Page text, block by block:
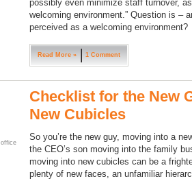
possibly even minimize staff turnover,
welcoming environment.” Question is –
perceived as a welcoming environment?
Read More » 1 Comment
office
Checklist for the New
New Cubicles
So you’re the new guy, moving into a
the CEO’s son moving into the family
moving into new cubicles can be a
plenty of new faces, an unfamiliar